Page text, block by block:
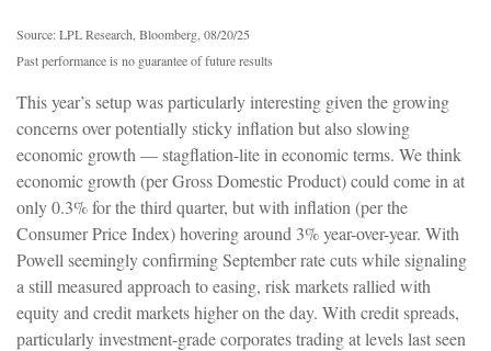
Source: LPL Research, Bloomberg, 08/20/25
Past performance is no guarantee of future results
This year’s setup was particularly interesting given the growing
concerns over potentially sticky inflation but also slowing
economic growth — stagflation-lite in economic terms. We think
economic growth (per Gross Domestic Product) could come in at
only 0.3% for the third quarter, but with inflation (per the
Consumer Price Index) hovering around 3% year-over-year. With
Powell seemingly confirming September rate cuts while signaling
a still measured approach to easing, risk markets rallied with
equity and credit markets higher on the day. With credit spreads,
particularly investment-grade corporates trading at levels last seen